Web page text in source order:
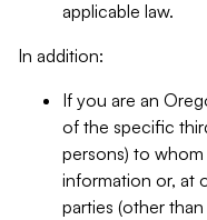
applicable law.
In addition:
If you are an
of the specific
persons) to
information or, at
parties (other